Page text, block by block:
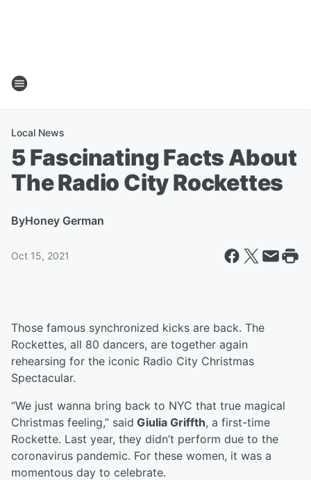
Local News
5 Fascinating Facts About
The Radio City Rockettes
ByHoney German
Oct 15, 2021
Those famous synchronized kicks are back. The
Rockettes, all 80 dancers, are together again
rehearsing for the iconic Radio City Christmas
Spectacular.
“We just wanna bring back to NYC that true magical
Christmas feeling,” said Giulia Griffth, a first-time
Rockette. Last year, they didn’t perform due to the
coronavirus pandemic. For these women, it was a
momentous day to celebrate.